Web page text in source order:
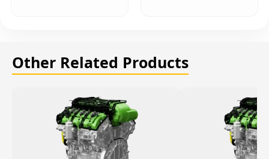
Other Related Products